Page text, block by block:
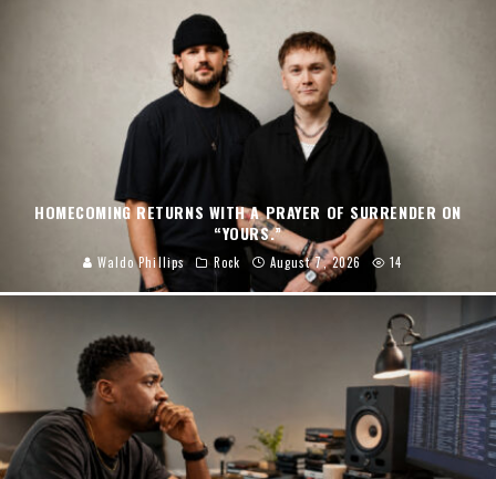
HOMECOMING RETURNS WITH A PRAYER OF SURRENDER ON
“YOURS.”
Waldo Phillips Rock August 7, 2026 14